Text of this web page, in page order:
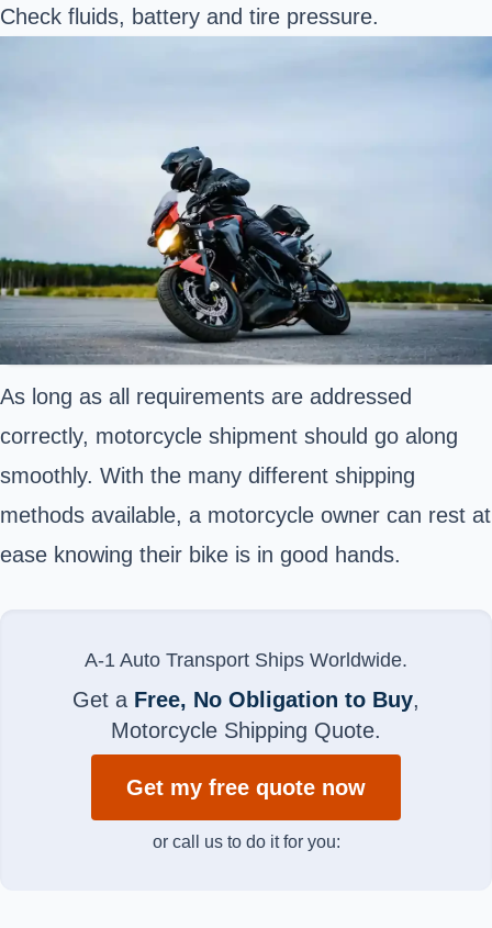
Check fluids, battery and tire pressure.
As long as all requirements are addressed
correctly, motorcycle shipment should go along
smoothly. With the many different shipping
methods available, a motorcycle owner can rest at
ease knowing their bike is in good hands.
A-1 Auto Transport Ships Worldwide.
Get a Free, No Obligation to Buy,
Motorcycle Shipping Quote.
Get my free quote now
or call us to do it for you: